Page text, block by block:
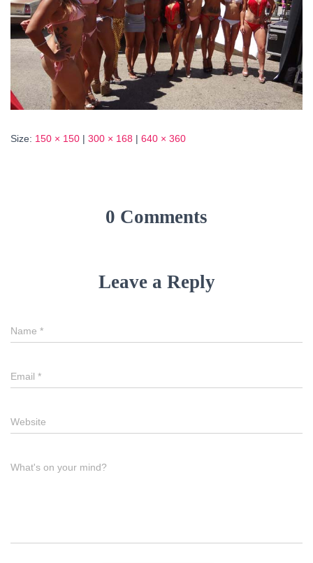
Size: 150 × 150 | 300 × 168 | 640 × 360
0 Comments
Leave a Reply
Name *
Email *
Website
What's on your mind?